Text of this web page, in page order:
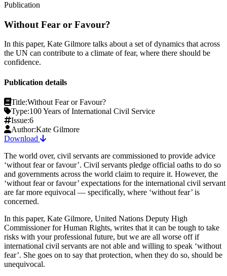
Publication
Without Fear or Favour?
In this paper, Kate Gilmore talks about a set of dynamics that across
the UN can contribute to a climate of fear, where there should be
confidence.
Publication details
Title:Without Fear or Favour?
Type:100 Years of International Civil Service
Issue:6
Author:Kate Gilmore
Download
The world over, civil servants are commissioned to provide advice
‘without fear or favour’. Civil servants pledge official oaths to do so
and governments across the world claim to require it. However, the
‘without fear or favour’ expectations for the international civil servant
are far more equivocal — specifically, where ‘without fear’ is
concerned.
In this paper, Kate Gilmore, United Nations Deputy High
Commissioner for Human Rights, writes that it can be tough to take
risks with your professional future, but we are all worse off if
international civil servants are not able and willing to speak ‘without
fear’. She goes on to say that protection, when they do so, should be
unequivocal.